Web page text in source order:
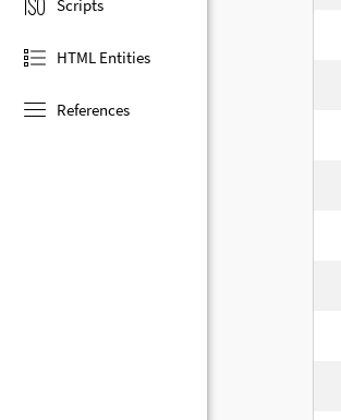
Scripts
HTML Entities
References